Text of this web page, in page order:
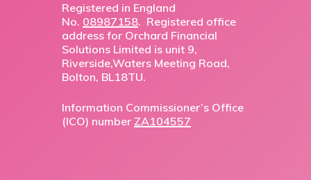
Registered in England
No. 08987158. Registered office
address for Orchard Financial
Solutions Limited is unit 9,
Riverside,Waters Meeting Road,
Bolton, BL18TU.
Information Commissioner’s Office
(ICO) number ZA104557